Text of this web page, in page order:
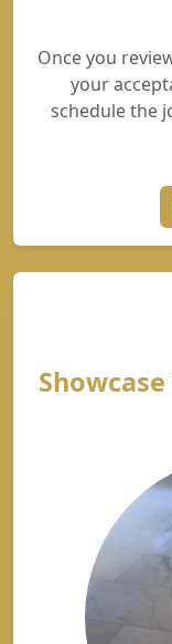
Once you
your
schedule the